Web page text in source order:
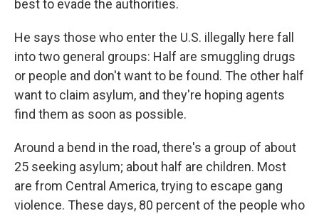
best to evade the authorities.
He says those who enter the U.S. illegally here fall
into two general groups: Half are smuggling drugs
or people and don't want to be found. The other half
want to claim asylum, and they're hoping agents
find them as soon as possible.
Around a bend in the road, there's a group of about
25 seeking asylum; about half are children. Most
are from Central America, trying to escape gang
violence. These days, 80 percent of the people who